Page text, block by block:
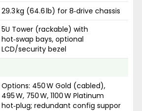
29.3 kg (64.6 lb) for 8‑drive chassis
5U Tower (rackable) with
hot‑swap bays, optional
LCD/security bezel
Options: 450 W Gold (cabled),
495 W, 750 W, 1100 W Platinum
hot‑plug; redundant config suppor